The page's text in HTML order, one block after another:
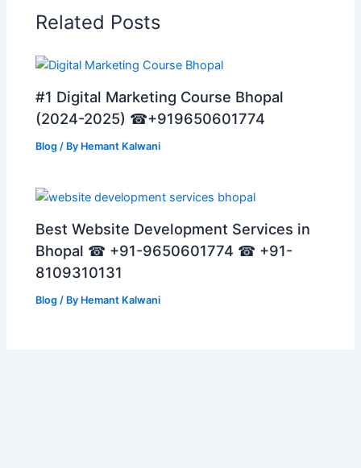
Related Posts
#1 Digital Marketing Course Bhopal
(2024-2025) ☎+919650601774
Blog / By Hemant Kalwani
Best Website Development Services in
Bhopal ☎ +91-9650601774 ☎ +91-
8109310131
Blog / By Hemant Kalwani